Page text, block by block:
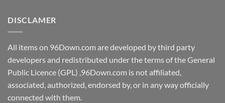
DISCLAMER
All items on 96Down.com are developed by third party
developers and redistributed under the terms of the General
Public Licence (GPL) ,96Down.com is not affiliated,
associated, authorized, endorsed by, or in any way officially
connected with them.